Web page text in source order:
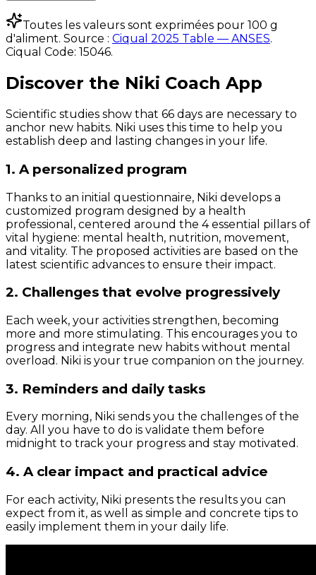
Toutes les valeurs sont exprimées pour 100 g
d'aliment. Source : Ciqual 2025 Table — ANSES.
Ciqual Code: 15046.
Discover the Niki Coach App
Scientific studies show that 66 days are necessary to
anchor new habits. Niki uses this time to help you
establish deep and lasting changes in your life.
1. A personalized program
Thanks to an initial questionnaire, Niki develops a
customized program designed by a health
professional, centered around the 4 essential pillars of
vital hygiene: mental health, nutrition, movement,
and vitality. The proposed activities are based on the
latest scientific advances to ensure their impact.
2. Challenges that evolve progressively
Each week, your activities strengthen, becoming
more and more stimulating. This encourages you to
progress and integrate new habits without mental
overload. Niki is your true companion on the journey.
3. Reminders and daily tasks
Every morning, Niki sends you the challenges of the
day. All you have to do is validate them before
midnight to track your progress and stay motivated.
4. A clear impact and practical advice
For each activity, Niki presents the results you can
expect from it, as well as simple and concrete tips to
easily implement them in your daily life.